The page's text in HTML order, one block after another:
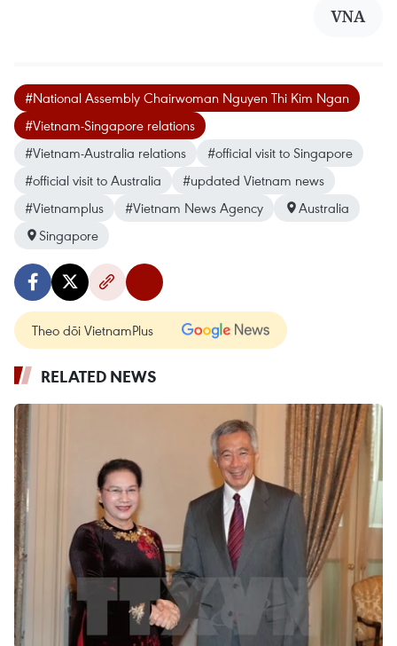
VNA
#National Assembly Chairwoman Nguyen Thi Kim Ngan
#Vietnam-Singapore relations
#Vietnam-Australia relations
#official visit to Singapore
#official visit to Australia
#updated Vietnam news
#Vietnamplus
#Vietnam News Agency
Australia
Singapore
Theo dõi VietnamPlus
RELATED NEWS